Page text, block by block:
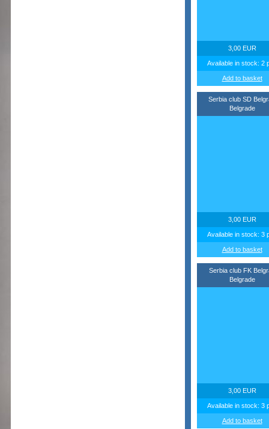
3,00 EUR
Available in stock: 2
Add to basket
Serbia club SD
Belgrade
3,00 EUR
Available in stock: 3
Add to basket
Serbia club FK
Belgrade
3,00 EUR
Available in stock: 3
Add to basket